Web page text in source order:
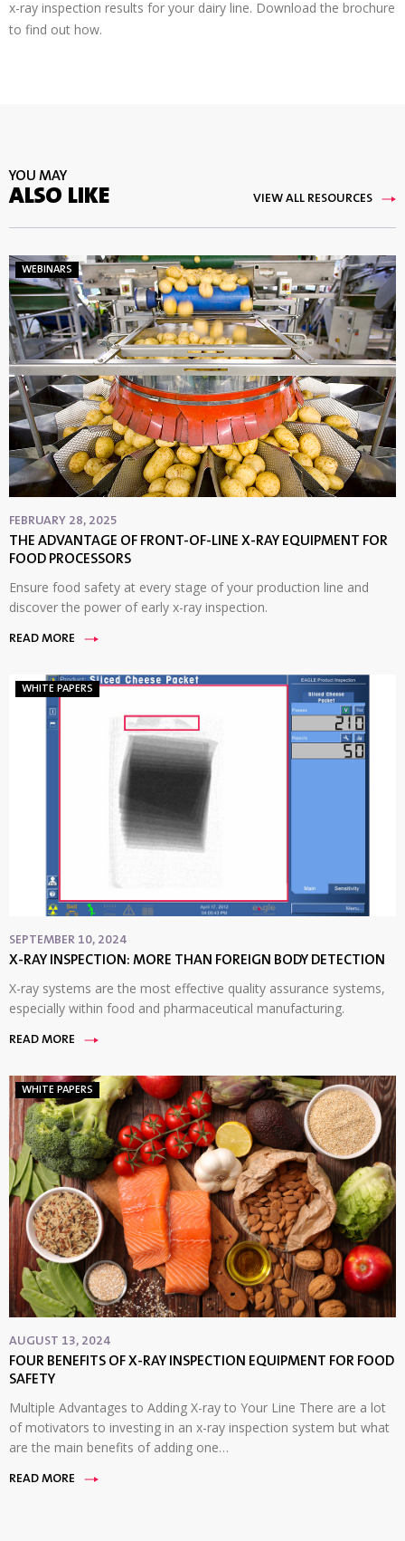
x-ray inspection results for your dairy line. Download the brochure
to find out how.
YOU MAY
ALSO LIKE VIEW ALL RESOURCES
WEBINARS
FEBRUARY 28, 2025
THE ADVANTAGE OF FRONT-OF-LINE X-RAY EQUIPMENT FOR
FOOD PROCESSORS
Ensure food safety at every stage of your production line and
discover the power of early x-ray inspection.
READ MORE
WHITE PAPERS
SEPTEMBER 10, 2024
X-RAY INSPECTION: MORE THAN FOREIGN BODY DETECTION
X-ray systems are the most effective quality assurance systems,
especially within food and pharmaceutical manufacturing.
READ MORE
WHITE PAPERS
AUGUST 13, 2024
FOUR BENEFITS OF X-RAY INSPECTION EQUIPMENT FOR FOOD
SAFETY
Multiple Advantages to Adding X-ray to Your Line There are a lot
of motivators to investing in an x-ray inspection system but what
are the main benefits of adding one…
READ MORE